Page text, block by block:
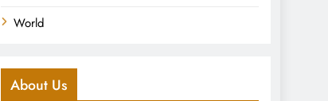
World
About Us